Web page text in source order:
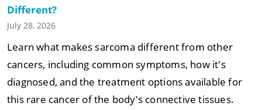
Different?
July 28, 2026
Learn what makes sarcoma different from other
cancers, including common symptoms, how it's
diagnosed, and the treatment options available for
this rare cancer of the body's connective tissues.